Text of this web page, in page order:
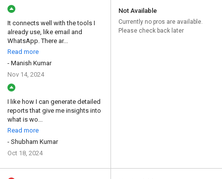
It connects well with the tools I
already use, like email and
WhatsApp. There ar...
Read more
- Manish Kumar
Nov 14, 2024
I like how I can generate detailed
reports that give me insights into
what is wo...
Read more
- Shubham Kumar
Oct 18, 2024
Not Available
Currently no pros are available.
Please check back later